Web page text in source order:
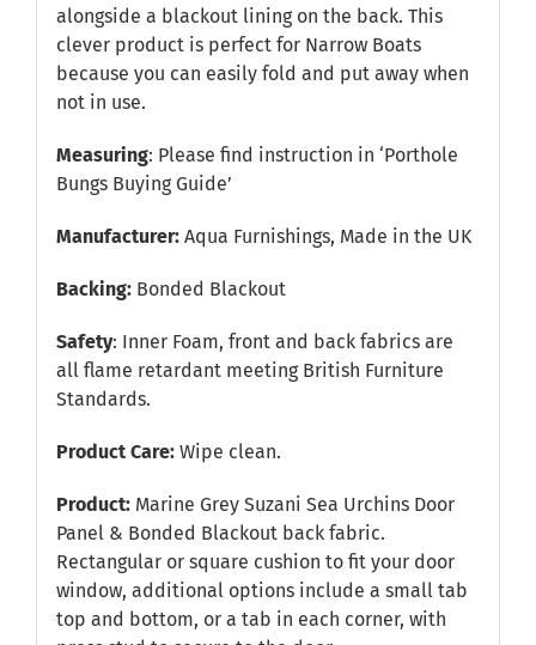
alongside a blackout lining on the back. This
clever product is perfect for Narrow Boats
because you can easily fold and put away when
not in use.
Measuring: Please find instruction in ‘Porthole
Bungs Buying Guide’
Manufacturer:Aqua Furnishings, Made in the UK
Backing:Bonded Blackout
Safety: Inner Foam, front and back fabrics are
all flame retardant meeting British Furniture
Standards.
Product Care: Wipe clean.
Product: Marine Grey Suzani Sea Urchins Door
Panel & Bonded Blackout back fabric.
Rectangular or square cushion to fit your door
window, additional options include a small tab
top and bottom, or a tab in each corner, with